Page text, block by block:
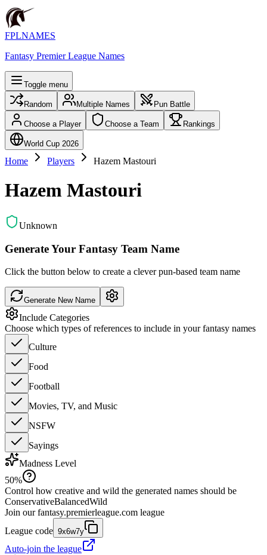
FPLNAMES
Fantasy Premier League Names
Toggle menu
Random Multiple Names Pun Battle
Choose a Player Choose a Team Rankings
World Cup 2026
Home Players Hazem Mastouri
Hazem Mastouri
Unknown
Generate Your Fantasy Team Name
Click the button below to create a clever pun-based team name
Generate New Name
Include Categories
Choose which types of references to include in your fantasy names
Culture
Food
Football
Movies, TV, and Music
NSFW
Sayings
Madness Level
50%
Control how creative and wild the generated names should be
ConservativeBalancedWild
Join our fantasy.premierleague.com league
League code 9x6w7y
Auto-join the league